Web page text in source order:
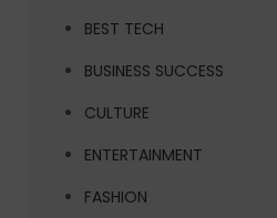
BEST TECH
BUSINESS SUCCESS
CULTURE
ENTERTAINMENT
FASHION